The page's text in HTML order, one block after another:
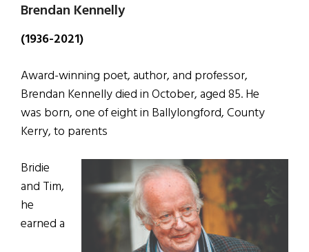
Brendan Kennelly
(1936-2021)
Award-winning poet, author, and professor,
Brendan Kennelly died in October, aged 85. He
was born, one of eight in Ballylongford, County
Kerry, to parents
Bridie
and Tim,
he
earned a